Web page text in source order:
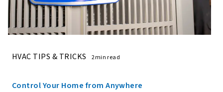
HVAC TIPS & TRICKS2min read
Control Your Home from Anywhere